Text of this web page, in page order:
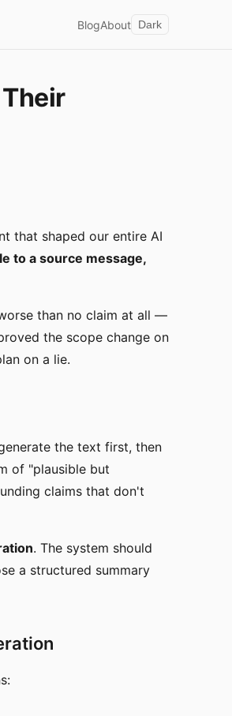
BlogAbout Dark
that shaped our entire AI
to a source message,
than no claim at all —
the scope change on
on a lie.
the text first, then
of "plausible but
claims that don't
. The system should
a structured summary